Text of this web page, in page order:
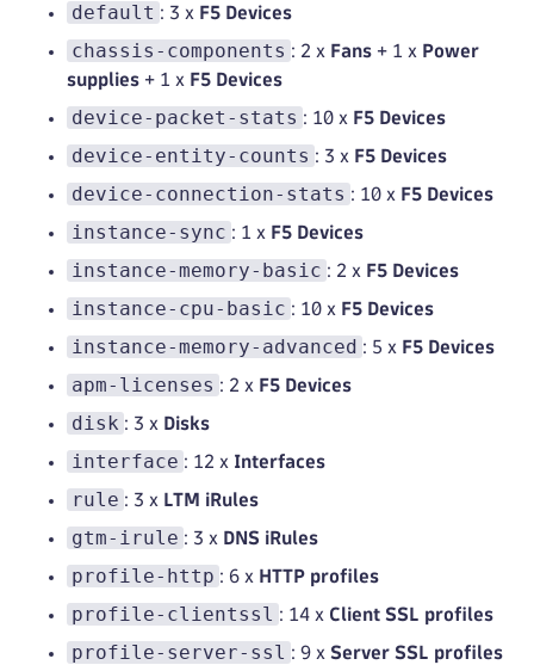
default : 3 x F5 Devices
chassis-components : 2 x Fans + 1 x Power
supplies + 1 x F5 Devices
device-packet-stats : 10 x F5 Devices
device-entity-counts : 3 x F5 Devices
device-connection-stats : 10 x F5 Devices
instance-sync : 1 x F5 Devices
instance-memory-basic : 2 x F5 Devices
instance-cpu-basic : 10 x F5 Devices
instance-memory-advanced : 5 x F5 Devices
apm-licenses : 2 x F5 Devices
disk : 3 x Disks
interface : 12 x Interfaces
rule : 3 x LTM iRules
gtm-irule : 3 x DNS iRules
profile-http : 6 x HTTP profiles
profile-clientssl : 14 x Client SSL profiles
profile-server-ssl : 9 x Server SSL profiles